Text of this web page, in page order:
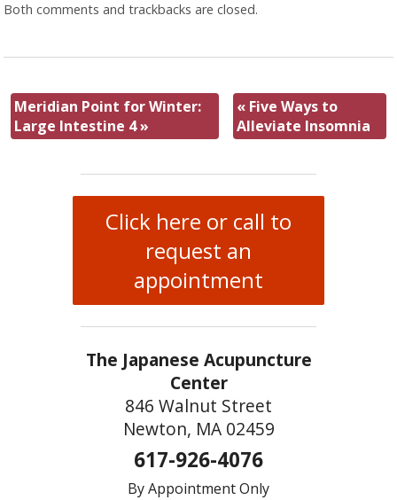
Both comments and trackbacks are closed.
Meridian Point for Winter:
Large Intestine 4»
« Five Ways to
Alleviate Insomnia
Click here or call to
request an
appointment
The Japanese Acupuncture
Center
846 Walnut Street
Newton, MA 02459
617-926-4076
By Appointment Only